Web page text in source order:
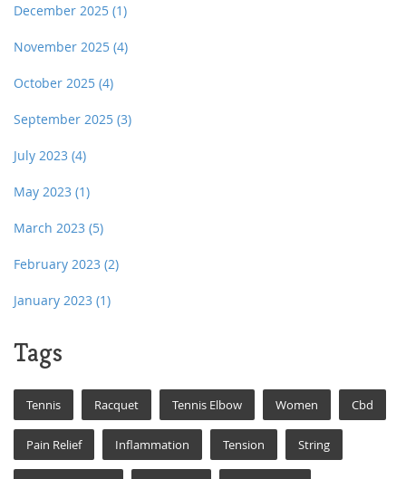
December 2025 (1)
November 2025 (4)
October 2025 (4)
September 2025 (3)
July 2023 (4)
May 2023 (1)
March 2023 (5)
February 2023 (2)
January 2023 (1)
Tags
Tennis Racquet Tennis Elbow Women Cbd
Pain Relief Inflammation Tension String